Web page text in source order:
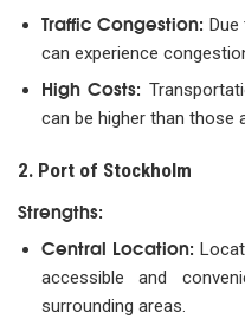
Traffic Congestion:
can experience
High Costs:
can be higher than those
2. Port of Stockholm
Strengths:
Central Location:
accessible and
surrounding areas.